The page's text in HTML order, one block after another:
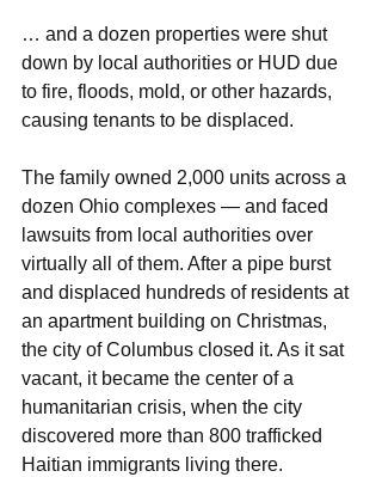
… and a dozen properties were shut
down by local authorities or HUD due
to fire, floods, mold, or other hazards,
causing tenants to be displaced.
The family owned 2,000 units across a
dozen Ohio complexes — and faced
lawsuits from local authorities over
virtually all of them. After a pipe burst
and displaced hundreds of residents at
an apartment building on Christmas,
the city of Columbus closed it. As it sat
vacant, it became the center of a
humanitarian crisis, when the city
discovered more than 800 trafficked
Haitian immigrants living there.